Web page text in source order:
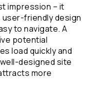
impression – it
user-friendly design
to navigate. A
potential
load quickly and
designed site
more